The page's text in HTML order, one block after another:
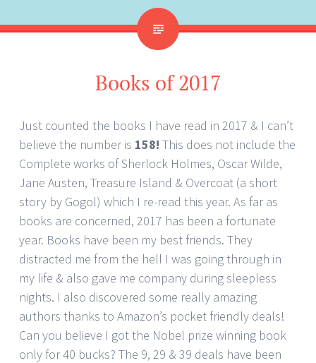
Books of 2017
Just counted the books I have read in 2017 & I can’t
believe the number is 158! This does not include the
Complete works of Sherlock Holmes, Oscar Wilde,
Jane Austen, Treasure Island & Overcoat (a short
story by Gogol) which I re-read this year. As far as
books are concerned, 2017 has been a fortunate
year. Books have been my best friends. They
distracted me from the hell I was going through in
my life & also gave me company during sleepless
nights. I also discovered some really amazing
authors thanks to Amazon’s pocket friendly deals!
Can you believe I got the Nobel prize winning book
only for 40 bucks? The 9, 29 & 39 deals have been